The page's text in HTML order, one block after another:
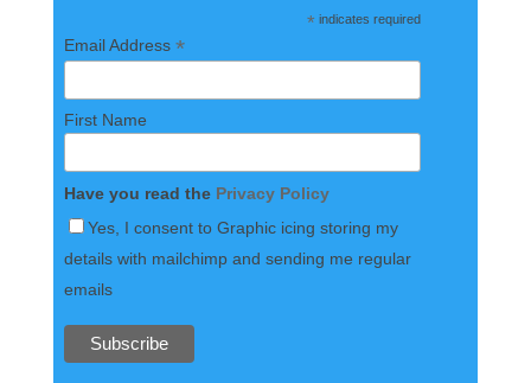
*indicates required
Email Address*
First Name
Have you read the Privacy Policy
Yes, I consent to Graphic icing storing my
details with mailchimp and sending me regular
emails